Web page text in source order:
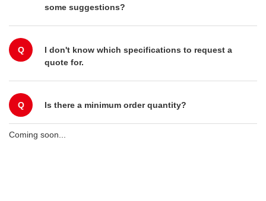
some suggestions?
Q
I don't know which specifications to request a
quote for.
Q Is there a minimum order quantity?
Coming soon...